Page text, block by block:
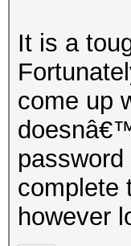
It is a
come up
complete
however